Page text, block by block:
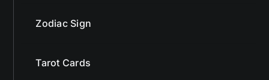
Zodiac Sign
Tarot Cards